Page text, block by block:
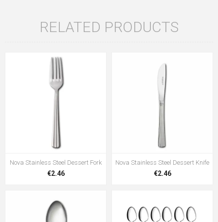
RELATED PRODUCTS
Nova Stainless Steel Dessert Fork
€2.46
Nova Stainless Steel Dessert Knife
€2.46